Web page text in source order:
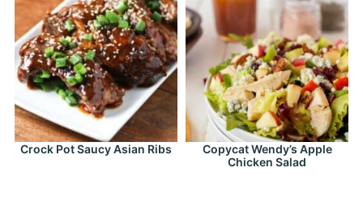
Crock Pot Saucy Asian Ribs
Copycat Wendy’s Apple
Chicken Salad